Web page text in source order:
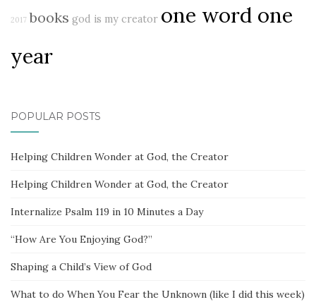
2017 books god is my creator one word one
year
POPULAR POSTS
Helping Children Wonder at God, the Creator
Helping Children Wonder at God, the Creator
Internalize Psalm 119 in 10 Minutes a Day
“How Are You Enjoying God?”
Shaping a Child’s View of God
What to do When You Fear the Unknown (like I did this week)